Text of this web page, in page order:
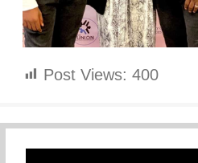
Post Views: 400